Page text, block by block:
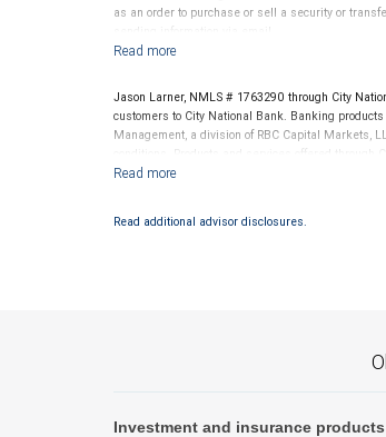
as an order to purchase or sell a security or
sending information via email.
Jason Larner, NMLS # 1763290 through City
customers to City National Bank. Banking
Management, a division of RBC Capital Markets,
conditions. Products and services offered through
Read additional advisor disclosures.
Investment and insurance